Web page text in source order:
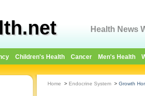
Health News
Children's Health Cancer Men's Health
Home > Endocrine System > Growth